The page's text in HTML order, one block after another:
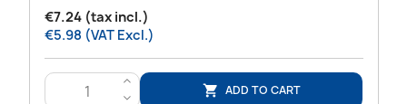
€7.24 (tax incl.)
€5.98 (VAT Excl.)
>
<
 ADD TO CART